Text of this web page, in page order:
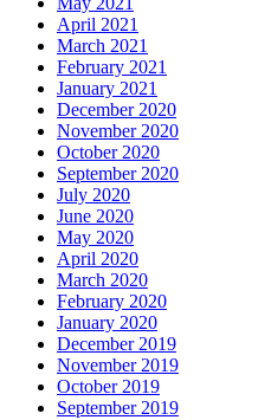
April 2021
March 2021
February 2021
January 2021
December 2020
November 2020
October 2020
September 2020
July 2020
June 2020
May 2020
April 2020
March 2020
February 2020
January 2020
December 2019
November 2019
October 2019
September 2019